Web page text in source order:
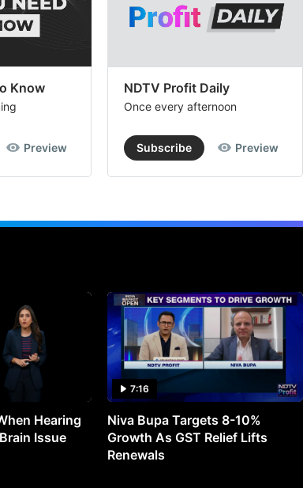
Know
Preview
NDTV Profit Daily
Once every afternoon
Subscribe Preview
Hearing
Issue
7:16
Niva Bupa Targets 8-10%
Growth As GST Relief Lifts
Renewals